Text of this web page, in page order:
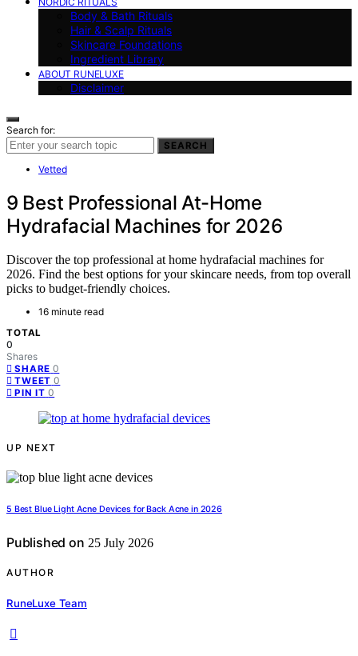
Body & Bath Rituals
Hair & Scalp Rituals
Skincare Foundations
Ingredient Library
ABOUT RUNELUXE
Disclaimer
Search for:
SEARCH
Vetted
9 Best Professional At-Home
Hydrafacial Machines for 2026
Discover the top professional at home hydrafacial machines for
2026. Find the best options for your skincare needs, from top overall
picks to budget-friendly choices.
16 minute read
TOTAL
0
Shares
SHARE 0
TWEET 0
PIN IT 0
UP NEXT
5 Best Blue Light Acne Devices for Back Acne in 2026
Published on 25 July 2026
AUTHOR
RuneLuxe Team